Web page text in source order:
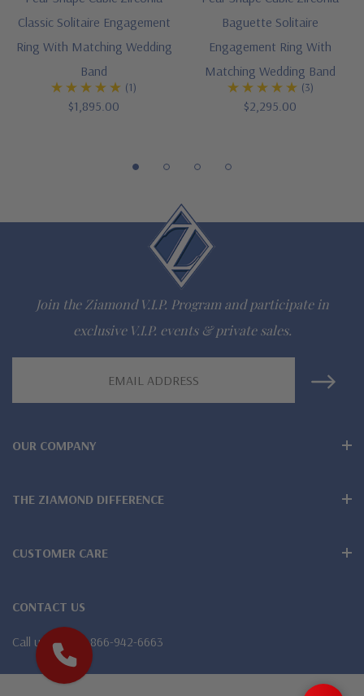
14K white gold metal option
Designed and crafted in the USA
Finger sizes 5 through 8.5 are available
942-6663
Lifetime Guarantee on all Ziamond gems
Finest high quality hand cut, hand polished Russian formula
lab grown diamond look cubic zirconia
All Ziamond jewelry mountings are the same as fine diamond
by Ziamond
us
Jewelry available in various colors or shapes of lab created
stones - white diamond look, canary yellow diamond look,
Classic Solitaire Engagement
Ring With Matching Wedding
Band
(1)
$1,895.00
Baguette Solitaire
Engagement Ring With
Matching Wedding Band
(3)
$2,295.00
Join the Ziamond V.I.P. Program and participate in
exclusive V.I.P. events & private sales.
OUR COMPANY
THE ZIAMOND DIFFERENCE
CUSTOMER CARE
CONTACT US
Call us 1-866-942-6663